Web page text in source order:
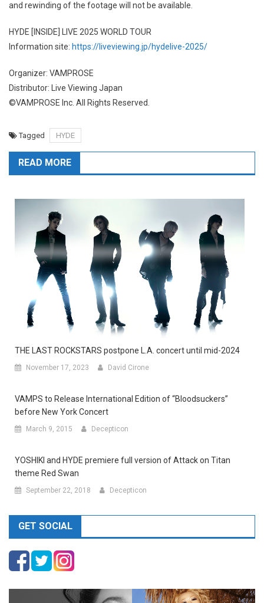
and rewinding of the footage will not be available.
HYDE [INSIDE] LIVE 2025 WORLD TOUR
Information site: https://liveviewing.jp/hydelive-2025/
Organizer: VAMPROSE
Distributor: Live Viewing Japan
©VAMPROSE Inc. All Rights Reserved.
Tagged HYDE
READ MORE
THE LAST ROCKSTARS postpone L.A. concert until mid-2024
November 17, 2023 David Cirone
VAMPS to Release International Edition of “Bloodsuckers”
before New York Concert
March 9, 2015 Decepticon
YOSHIKI and HYDE premiere full version of Attack on Titan
theme Red Swan
September 22, 2018 Decepticon
GET SOCIAL